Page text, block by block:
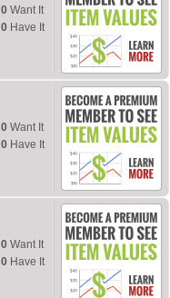
0 Want It
0Have It
0 Want It
0Have It
0 Want It
0Have It